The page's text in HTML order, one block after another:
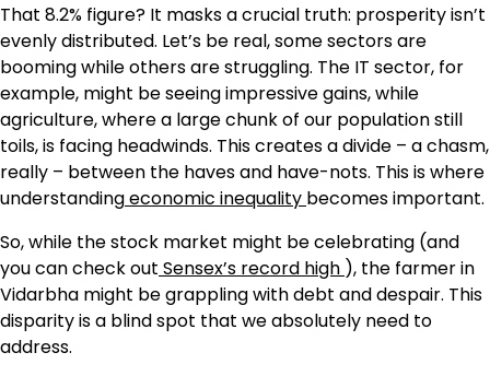
That 8.2% figure? It masks a crucial truth: prosperity isn’t
evenly distributed. Let’s be real, some sectors are
booming while others are struggling. The IT sector, for
example, might be seeing impressive gains, while
agriculture, where a large chunk of our population still
toils, is facing headwinds. This creates a divide – a chasm,
really – between the haves and have-nots. This is where
understandingeconomic inequality becomes important.
So, while the stock market might be celebrating (and
you can check out Sensex’s record high ), the farmer in
Vidarbha might be grappling with debt and despair. This
disparity is a blind spot that we absolutely need to
address.